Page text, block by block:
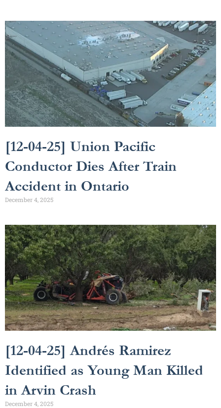
[12-04-25] Union Pacific
Conductor Dies After Train
Accident in Ontario
December 4, 2025
[12-04-25] Andrés Ramirez
Identified as Young Man Killed
in Arvin Crash
December 4, 2025